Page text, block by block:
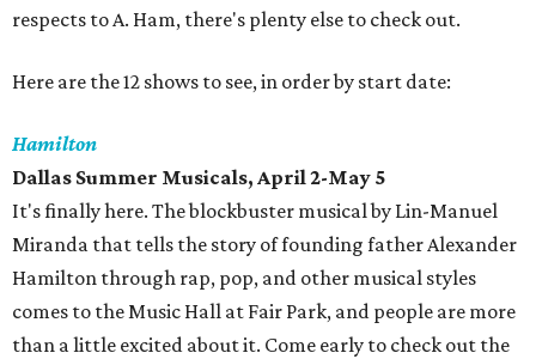
respects to A. Ham, there's plenty else to check out.
Here are the 12 shows to see, in order by start date:
Hamilton
Dallas Summer Musicals, April 2-May 5
It's finally here. The blockbuster musical by Lin-Manuel
Miranda that tells the story of founding father Alexander
Hamilton through rap, pop, and other musical styles
comes to the Music Hall at Fair Park, and people are more
than a little excited about it. Come early to check out the